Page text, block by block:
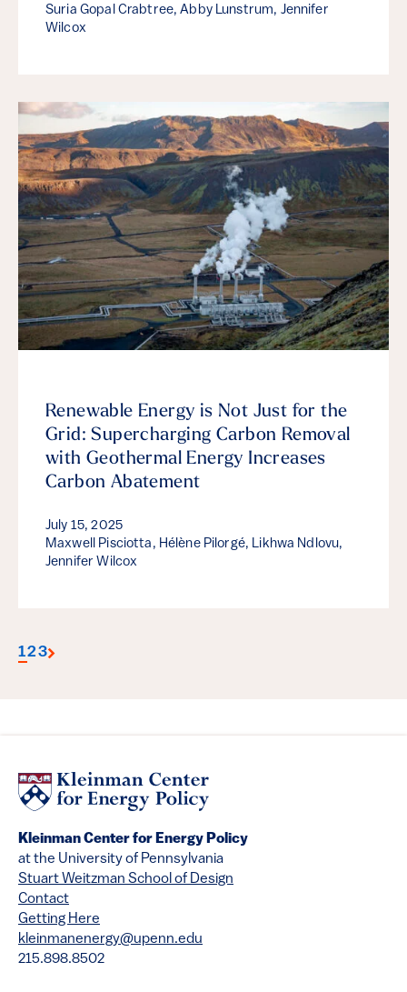
Suria Gopal Crabtree, Abby Lunstrum, Jennifer
Wilcox
Renewable Energy is Not Just for the
Grid: Supercharging Carbon Removal
with Geothermal Energy Increases
Carbon Abatement
July 15, 2025
Maxwell Pisciotta, Hélène Pilorgé, Likhwa Ndlovu,
Jennifer Wilcox
123
Kleinman Center for Energy Policy
at the University of Pennsylvania
Stuart Weitzman School of Design
Contact
Getting Here
kleinmanenergy@upenn.edu
215.898.8502